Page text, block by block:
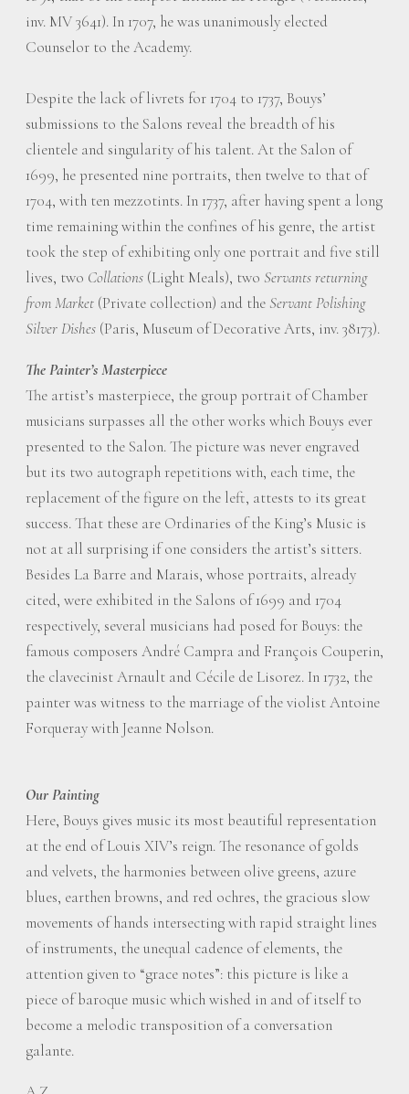
inv. MV 3641). In 1707, he was unanimously elected
Counselor to the Academy.
Despite the lack of livrets for 1704 to 1737, Bouys’
submissions to the Salons reveal the breadth of his
clientele and singularity of his talent. At the Salon of
1699, he presented nine portraits, then twelve to that of
1704, with ten mezzotints. In 1737, after having spent a long
time remaining within the confines of his genre, the artist
took the step of exhibiting only one portrait and five still
lives, two Collations (Light Meals), two Servants returning
from Market (Private collection) and the Servant Polishing
Silver Dishes (Paris, Museum of Decorative Arts, inv. 38173).
The Painter’s Masterpiece
The artist’s masterpiece, the group portrait of Chamber
musicians surpasses all the other works which Bouys ever
presented to the Salon. The picture was never engraved
but its two autograph repetitions with, each time, the
replacement of the figure on the left, attests to its great
success. That these are Ordinaries of the King’s Music is
not at all surprising if one considers the artist’s sitters.
Besides La Barre and Marais, whose portraits, already
cited, were exhibited in the Salons of 1699 and 1704
respectively, several musicians had posed for Bouys: the
famous composers André Campra and François Couperin,
the clavecinist Arnault and Cécile de Lisorez. In 1732, the
painter was witness to the marriage of the violist Antoine
Forqueray with Jeanne Nolson.
Our Painting
Here, Bouys gives music its most beautiful representation
at the end of Louis XIV’s reign. The resonance of golds
and velvets, the harmonies between olive greens, azure
blues, earthen browns, and red ochres, the gracious slow
movements of hands intersecting with rapid straight lines
of instruments, the unequal cadence of elements, the
attention given to “grace notes”: this picture is like a
piece of baroque music which wished in and of itself to
become a melodic transposition of a conversation
galante.